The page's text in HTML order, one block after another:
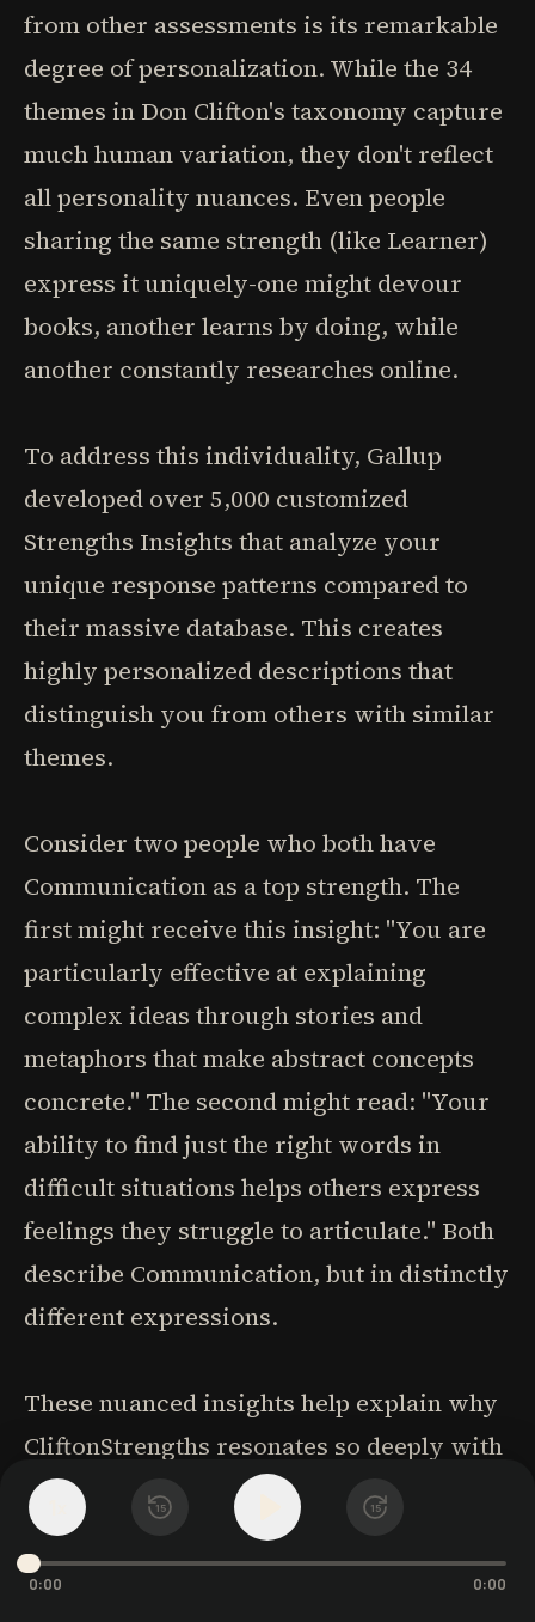
15 15
0:00 0:00
from other assessments is its remarkable
degree of personalization. While the 34
themes in Don Clifton's taxonomy capture
much human variation, they don't reflect
all personality nuances. Even people
sharing the same strength (like Learner)
express it uniquely-one might devour
books, another learns by doing, while
another constantly researches online.
To address this individuality, Gallup
developed over 5,000 customized
Strengths Insights that analyze your
unique response patterns compared to
their massive database. This creates
highly personalized descriptions that
distinguish you from others with similar
themes.
Consider two people who both have
Communication as a top strength. The
first might receive this insight: "You are
particularly effective at explaining
complex ideas through stories and
metaphors that make abstract concepts
concrete." The second might read: "Your
ability to find just the right words in
difficult situations helps others express
feelings they struggle to articulate." Both
describe Communication, but in distinctly
different expressions.
These nuanced insights help explain why
CliftonStrengths resonates so deeply with
people. It doesn't just place you in broad
categories-it captures the particular way
you express your talents. This specificity